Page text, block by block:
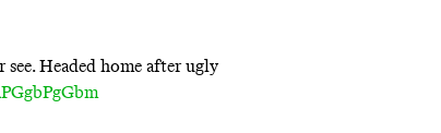
Headed home after ugly